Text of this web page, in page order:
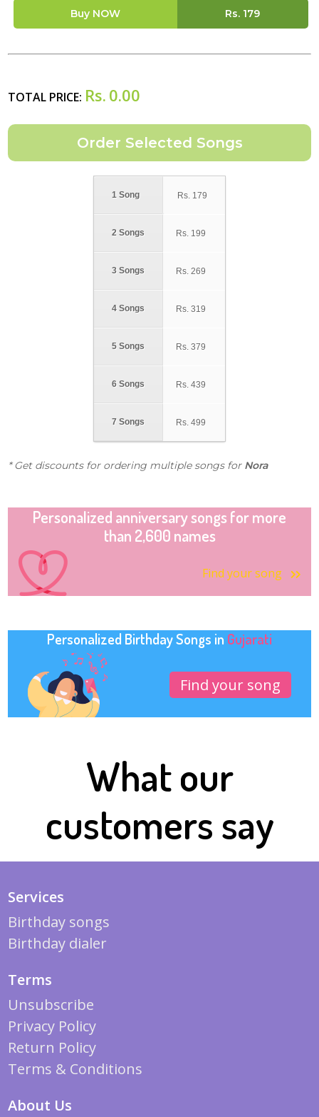
Buy NOW Rs. 179
TOTAL PRICE: Rs. 0.00
1 Song
2 Songs
3 Songs
4 Songs
5 Songs
6 Songs
7 Songs
Rs. 179
Rs. 199
Rs. 269
Rs. 319
Rs. 379
Rs. 439
Rs. 499
* Get discounts for ordering multiple songs for Nora
Personalized anniversary songs for more
than 2,600 names
Find your song
Personalized Birthday Songs in Gujarati
Find your song
What our
customers say
Services
Birthday songs
Birthday dialer
Terms
Unsubscribe
Privacy Policy
Return Policy
Terms & Conditions
About Us